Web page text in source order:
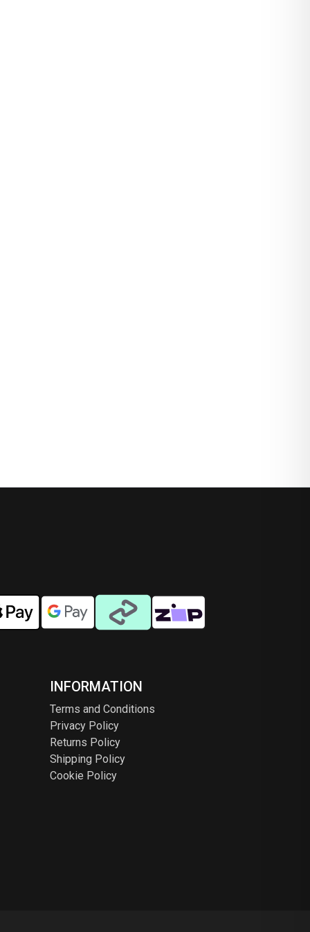
INFORMATION
Terms and Conditions
Privacy Policy
Returns Policy
Shipping Policy
Cookie Policy